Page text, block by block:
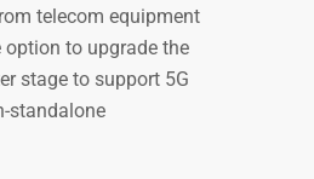
telecom equipment
to upgrade the
stage to support 5G
standalone